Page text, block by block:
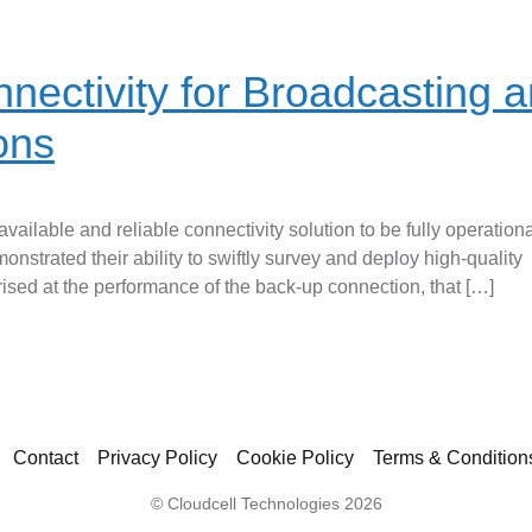
for Broadcasting
and reliable connectivity solution to be fully
their ability to swiftly survey and deploy high-quality
at the performance of the back-up connection, that […]
Contact Privacy Policy Cookie Policy Terms &
© Cloudcell Technologies 2026